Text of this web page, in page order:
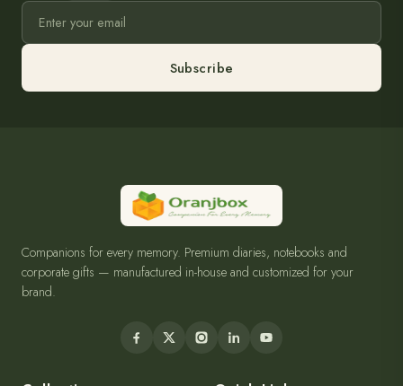
Subscribe
Companions for every memory. Premium diaries, notebooks and
corporate gifts — manufactured in-house and customized for your
brand.